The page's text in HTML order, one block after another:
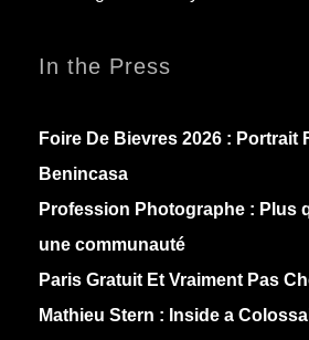
In the Press
Foire De Bievres 2026 : Portrait
Benincasa
Profession Photographe : Plus
une communauté
Paris Gratuit Et Vraiment Pas
Mathieu Stern : Inside a